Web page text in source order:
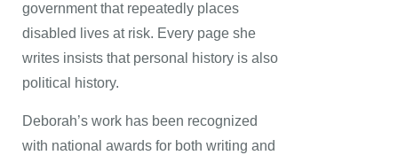
government that repeatedly places
disabled lives at risk. Every page she
writes insists that personal history is also
political history.
Deborah’s work has been recognized
with national awards for both writing and